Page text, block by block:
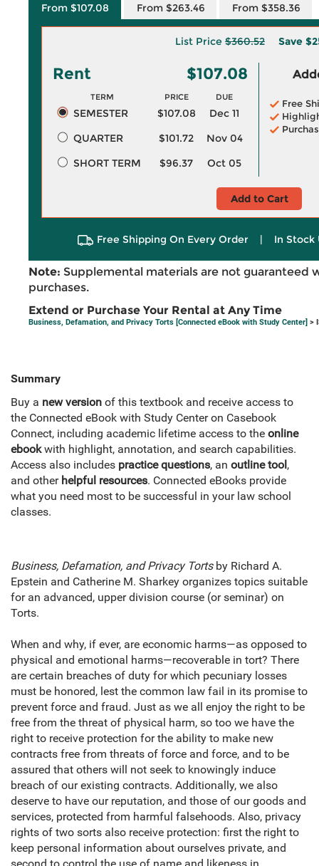
From $107.08 From $263.46 From $358.36
List Price $360.52 Save
Rent $107.08
TERM PRICE DUE
SEMESTER $107.08
Dec 11
QUARTER
$101.72
Nov 04
SHORT TERM
$96.37 Oct 05
Free
Add to Cart
Free Shipping On Every Order | In Stock
Note: Supplemental materials are not guaranteed
purchases.
Extend or Purchase Your Rental at Any Time
Business, Defamation, and Privacy Torts [Connected eBook with Study Center] >
Summary
Buy a new version of this textbook and receive access to
the Connected eBook with Study Center on Casebook
Connect, including academic lifetime access to the online
ebookwith highlight, annotation, and search capabilities.
Access also includes practice questions, an outline tool,
and other helpful resources. Connected eBooks provide
what you need most to be successful in your law school
classes.
Business, Defamation, and Privacy Tortsby Richard A.
Epstein and Catherine M. Sharkey organizes topics suitable
for an advanced, upper division course (or seminar) on
Torts.
When and why, if ever, are economic harms—as opposed to
physical and emotional harms—recoverable in tort? There
are certain breaches of duty for which pecuniary losses
must be honored, lest the common law fail in its promise to
prevent force and fraud. Just as we all enjoy the right to be
free from the threat of physical harm, so too we have the
right to receive protection for the ability to make new
contracts free from threats of force and force, and to be
assured that others will not seek to knowingly induce
breach of our existing contracts. Additionally, we also
deserve to have our reputation, and those of our goods and
services, protected from harmful falsehoods. Also, privacy
rights of two sorts also receive protection: first the right to
keep personal information about ourselves private, and